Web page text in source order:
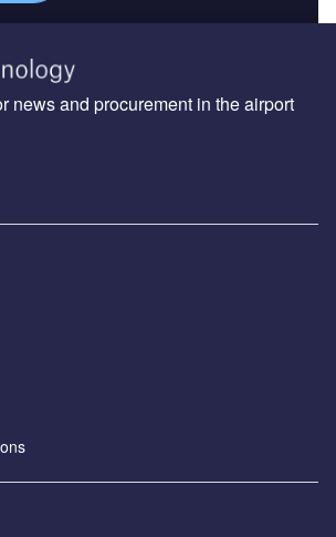
news and procurement in the airport